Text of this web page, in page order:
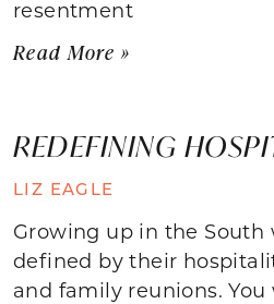
resentment
Read More »
REDEFINING
LIZ EAGLE
Growing up in the South
defined by their
and family reunions.